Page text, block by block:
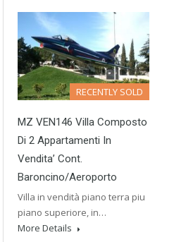
RECENTLY SOLD
MZ VEN146 Villa Composto
Di 2 Appartamenti In
Vendita’ Cont.
Baroncino/Aeroporto
Villa in vendità piano terra piu
piano superiore, in…
More Details